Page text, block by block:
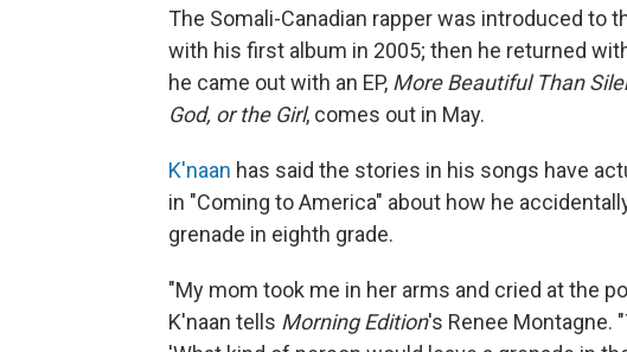
The Somali-Canadian rapper was introduced to
with his first album in 2005; then he returned
he came out with an EP, More Beautiful Than
God, or the Girl, comes out in May.
K'naan has said the stories in his songs have
in "Coming to America" about how he
grenade in eighth grade.
"My mom took me in her arms and cried at the
K'naan tells Morning Edition's Renee Montagne.